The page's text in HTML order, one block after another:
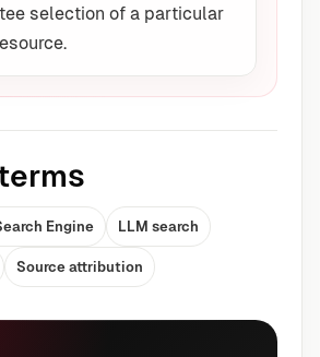
selection of a particular
Engine LLM search
Source attribution